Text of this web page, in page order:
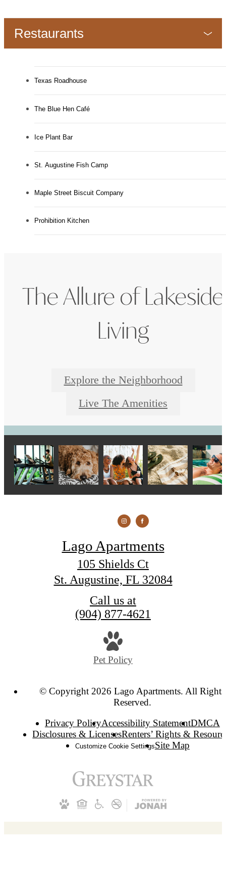
Restaurants
Texas Roadhouse
The Blue Hen Café
Ice Plant Bar
St. Augustine Fish Camp
Maple Street Biscuit Company
Prohibition Kitchen
The Allure of Lakeside
Living
Explore the Neighborhood
Live The Amenities
Lago Apartments
105 Shields Ct
St. Augustine, FL 32084
Call us at
(904) 877-4621
Pet Policy
© Copyright 2026 Lago Apartments. All Rights
Reserved.
Privacy PolicyAccessibility StatementDMCA
Disclosures & LicensesRenters’ Rights &
Customize Cookie SettingsSite Map